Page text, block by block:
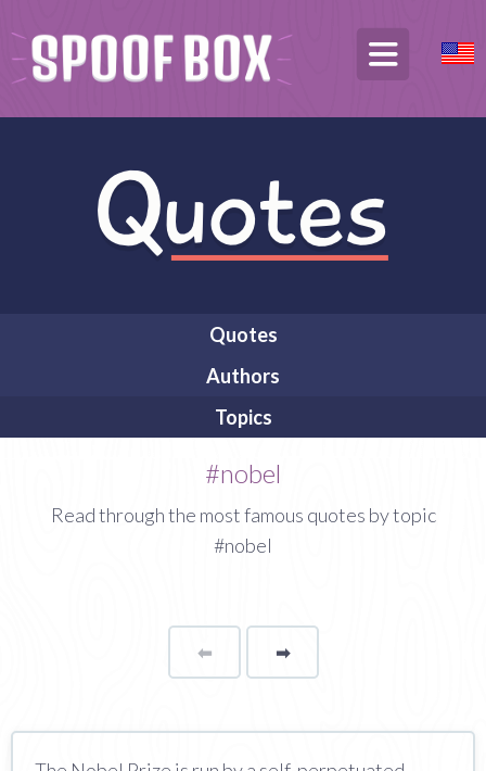
Quotes
Authors
Topics
#nobel
Read through the most famous quotes by topic
#nobel
⬅Page ➡page